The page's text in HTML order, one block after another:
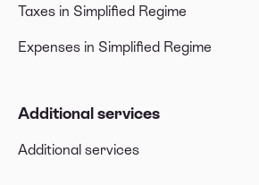
Taxes in Simplified Regime
Expenses in Simplified Regime
Additional services
Additional services